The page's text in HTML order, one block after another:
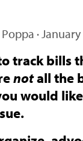
·
track bills
notall the
would